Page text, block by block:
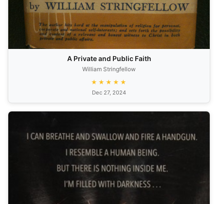
A Private and Public Faith
William Stringfellow
★★★★★
Dec 27, 2024